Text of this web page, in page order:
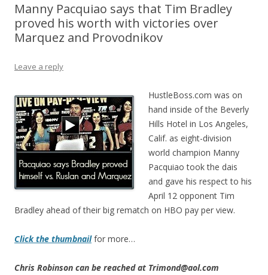
Manny Pacquiao says that Tim Bradley
proved his worth with victories over
Marquez and Provodnikov
Leave a reply
HustleBoss.com was on
hand inside of the Beverly
Hills Hotel in Los Angeles,
Calif. as eight-division
world champion Manny
Pacquiao took the dais
and gave his respect to his
April 12 opponent Tim
Bradley ahead of their big rematch on HBO pay per view.
Click the thumbnailfor more…
Chris Robinson can be reached at Trimond@aol.com